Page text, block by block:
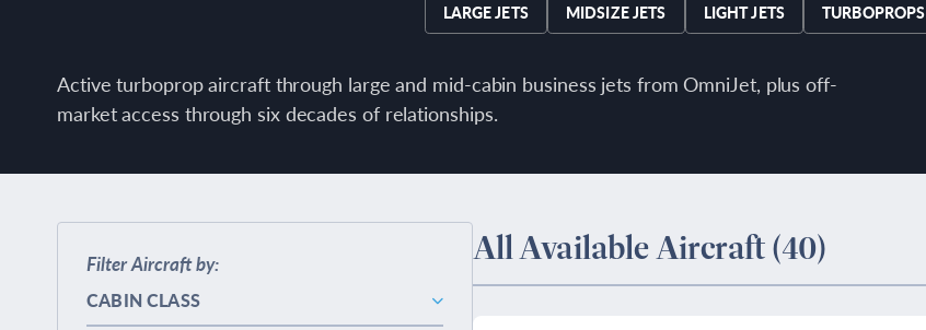
LARGE JETS MIDSIZE JETS LIGHT JETS TURBOPROPS
Active turboprop aircraft through large and mid-cabin business jets from OmniJet, plus off-
market access through six decades of relationships.
Filter Aircraft by:
CABIN CLASS
All Available Aircraft(40)